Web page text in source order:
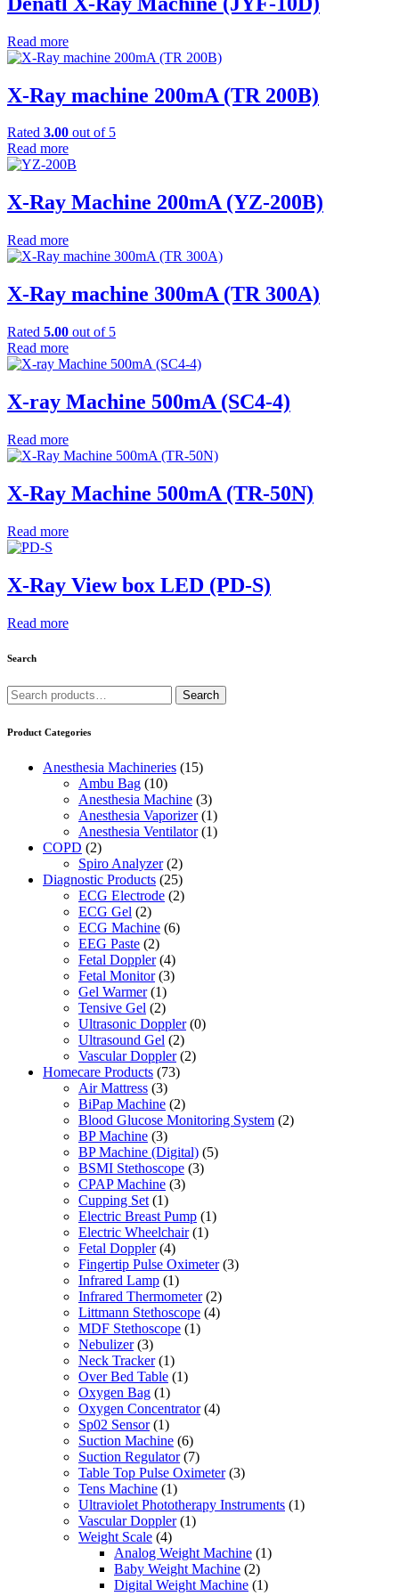
Read more
X-Ray machine 200mA (TR 200B)
Rated 3.00 out of 5
Read more
X-Ray Machine 200mA (YZ-200B)
Read more
X-Ray machine 300mA (TR 300A)
Rated 5.00 out of 5
Read more
X-ray Machine 500mA (SC4-4)
Read more
X-Ray Machine 500mA (TR-50N)
Read more
X-Ray View box LED (PD-S)
Read more
Search
Search
for:
Search
Product Categories
Anesthesia Machineries (15)
Ambu Bag (10)
Anesthesia Machine (3)
Anesthesia Vaporizer (1)
Anesthesia Ventilator (1)
COPD (2)
Spiro Analyzer (2)
Diagnostic Products (25)
ECG Electrode (2)
ECG Gel (2)
ECG Machine (6)
EEG Paste (2)
Fetal Doppler (4)
Fetal Monitor (3)
Gel Warmer (1)
Tensive Gel (2)
Ultrasonic Doppler (0)
Ultrasound Gel (2)
Vascular Doppler (2)
Homecare Products (73)
Air Mattress (3)
BiPap Machine (2)
Blood Glucose Monitoring System (2)
BP Machine (3)
BP Machine (Digital) (5)
BSMI Stethoscope (3)
CPAP Machine (3)
Cupping Set (1)
Electric Breast Pump (1)
Electric Wheelchair (1)
Fetal Doppler (4)
Fingertip Pulse Oximeter (3)
Infrared Lamp (1)
Infrared Thermometer (2)
Littmann Stethoscope (4)
MDF Stethoscope (1)
Nebulizer (3)
Neck Tracker (1)
Over Bed Table (1)
Oxygen Bag (1)
Oxygen Concentrator (4)
Sp02 Sensor (1)
Suction Machine (6)
Suction Regulator (7)
Table Top Pulse Oximeter (3)
Tens Machine (1)
Ultraviolet Phototherapy Instruments (1)
Vascular Doppler (1)
Weight Scale (4)
Analog Weight Machine (1)
Baby Weight Machine (2)
Digital Weight Machine (1)